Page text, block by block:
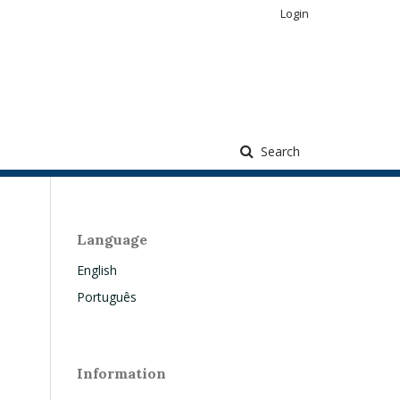
Search
Login
Language
English
Português
Information